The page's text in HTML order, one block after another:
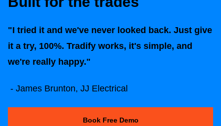
"I tried it and we've never looked back. Just give
it a try, 100%. Tradify works, it's simple, and
we're really happy."
- James Brunton, JJ Electrical
Book Free Demo